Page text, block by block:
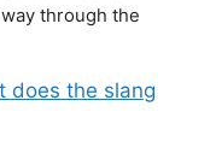
way through the
does the slang